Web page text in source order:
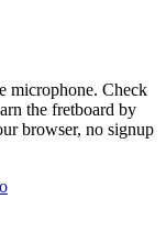
microphone. Check
the fretboard by
browser, no signup